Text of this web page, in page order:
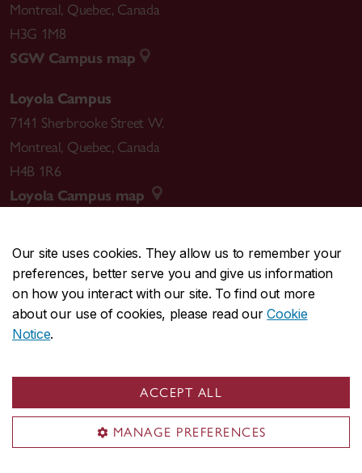
Our site uses cookies. They allow us to remember your
preferences, better serve you and give us information
on how you interact with our site. To find out more
about our use of cookies, please read ourCookie
Notice.
ACCEPT ALL
MANAGE PREFERENCES
Montreal, Quebec, Canada
H3G 1M8
SGW Campus map
Loyola Campus
7141 Sherbrooke Street W.
Montreal, Quebec, Canada
H4B 1R6
Loyola Campus map
CENTRAL514-848-2424
EMERGENCY514-848-3717
Safety & prevention
© Concordia University. Montreal, QC, Canada